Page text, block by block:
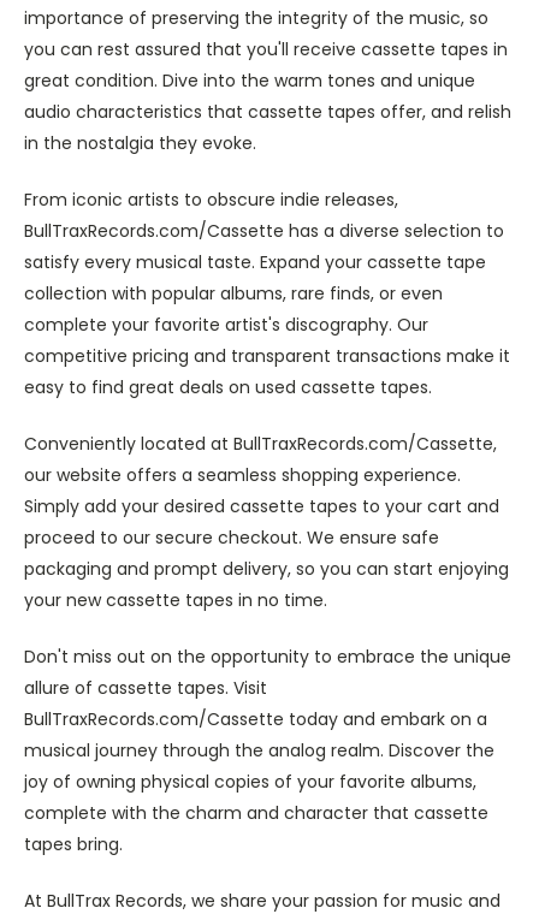
importance of preserving the integrity of the music, so
you can rest assured that you'll receive cassette tapes in
great condition. Dive into the warm tones and unique
audio characteristics that cassette tapes offer, and relish
in the nostalgia they evoke.
From iconic artists to obscure indie releases,
BullTraxRecords.com/Cassette has a diverse selection to
satisfy every musical taste. Expand your cassette tape
collection with popular albums, rare finds, or even
complete your favorite artist's discography. Our
competitive pricing and transparent transactions make it
easy to find great deals on used cassette tapes.
Conveniently located at BullTraxRecords.com/Cassette,
our website offers a seamless shopping experience.
Simply add your desired cassette tapes to your cart and
proceed to our secure checkout. We ensure safe
packaging and prompt delivery, so you can start enjoying
your new cassette tapes in no time.
Don't miss out on the opportunity to embrace the unique
allure of cassette tapes. Visit
BullTraxRecords.com/Cassette today and embark on a
musical journey through the analog realm. Discover the
joy of owning physical copies of your favorite albums,
complete with the charm and character that cassette
tapes bring.
At BullTrax Records, we share your passion for music and